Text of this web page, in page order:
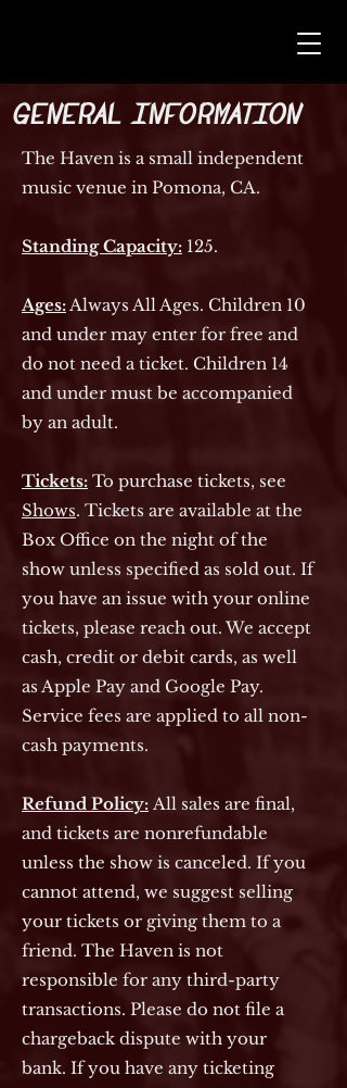
General Information
The Haven is a small independent
music venue in Pomona, CA.
Standing Capacity: 125.
Ages:Always All Ages. Children 10
and under may enter for free and
do not need a ticket. Children 14
and under must be accompanied
by an adult.
Tickets: To purchase tickets, see
Shows. Tickets are available at the
Box Office on the night of the
show unless specified as sold out. If
you have an issue with your online
tickets, please reach out. We accept
cash, credit or debit cards, as well
as Apple Pay and Google Pay.
Service fees are applied to all non-
cash payments.
Refund Policy: All sales are final,
and tickets are nonrefundable
unless the show is canceled. If you
cannot attend, we suggest selling
your tickets or giving them to a
friend. The Haven is not
responsible for any third-party
transactions. Please do not file a
chargeback dispute with your
bank. If you have any ticketing